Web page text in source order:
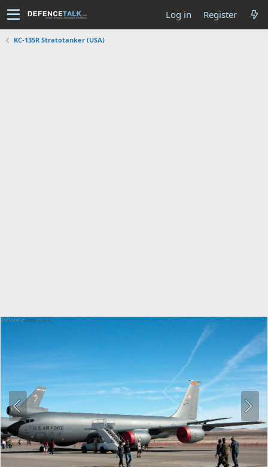
Log in Register
KC-135R Stratotanker (USA)